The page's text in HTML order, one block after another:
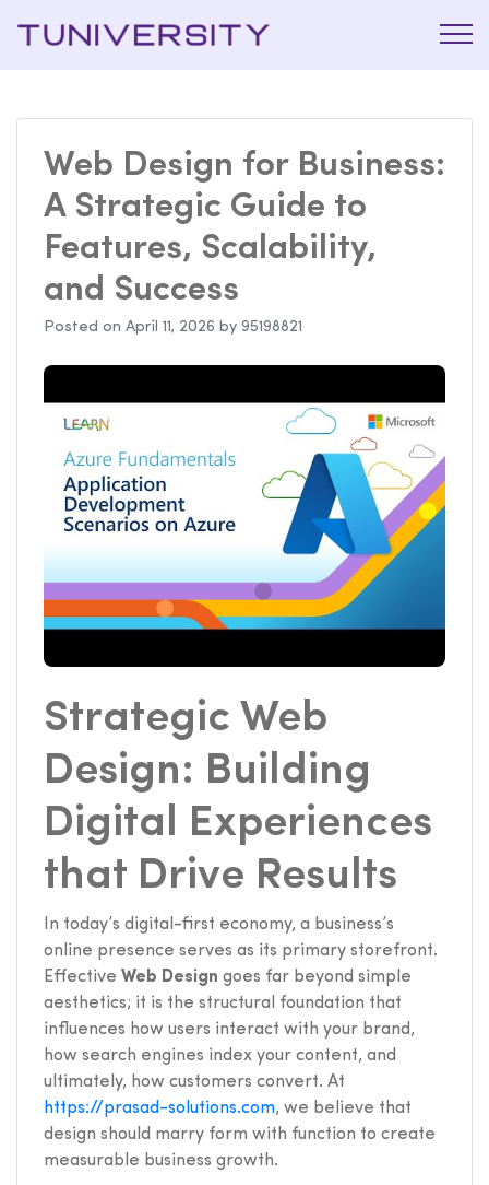
La Prépa
Web Design for Business:
A Strategic Guide to
Features, Scalability,
and Success
Posted on April 11, 2026 by 95198821
Strategic Web
Design: Building
Digital Experiences
that Drive Results
In today’s digital-first economy, a business’s
online presence serves as its primary storefront.
Effective Web Design goes far beyond simple
aesthetics; it is the structural foundation that
influences how users interact with your brand,
how search engines index your content, and
ultimately, how customers convert. At
https://prasad-solutions.com, we believe that
design should marry form with function to create
measurable business growth.